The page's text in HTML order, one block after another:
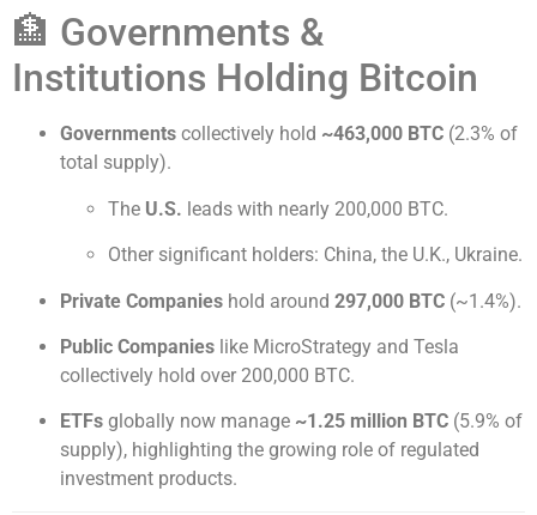
🏦 Governments &
Institutions Holding Bitcoin
Governments collectively hold ~463,000 BTC (2.3% of
total supply).
The U.S. leads with nearly 200,000 BTC.
Other significant holders: China, the U.K., Ukraine.
Private Companies hold around 297,000 BTC (~1.4%).
Public Companies like MicroStrategy and Tesla
collectively hold over 200,000 BTC.
ETFs globally now manage ~1.25 million BTC (5.9% of
supply), highlighting the growing role of regulated
investment products.